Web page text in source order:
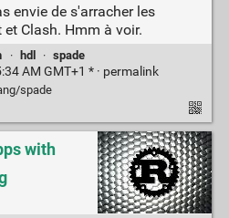
envie de s'arracher les
Clash. Hmm à voir.
· hdl · spade
AM GMT+1 * · permalink
spade
with